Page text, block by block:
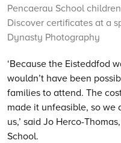
Pencaerau School
Discover certificates at a
Dynasty Photography
‘Because the Eisteddfod
wouldn’t have been
families to attend. The
made it unfeasible, so we
us,’ said Jo Herco-
School.